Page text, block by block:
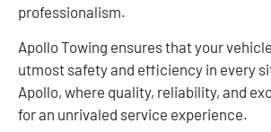
professionalism.
Apollo Towing ensures that your
utmost safety and efficiency in every
Apollo, where quality, reliability, and
for an unrivaled service experience.